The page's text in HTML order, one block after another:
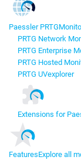
Paessler PRTG
PRTG Network
PRTG Enterprise
PRTG Hosted
PRTG UVexplorer
Extensions for
FeaturesExplore all